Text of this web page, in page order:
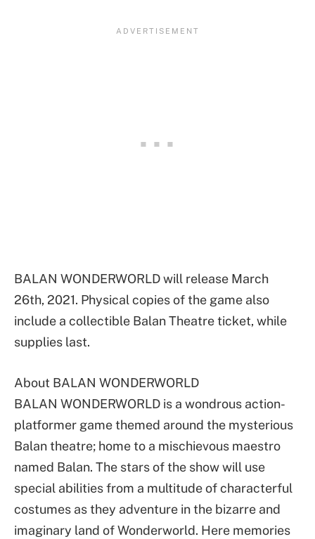
BALAN WONDERWORLD will release March
26th, 2021. Physical copies of the game also
include a collectible Balan Theatre ticket, while
supplies last.
About BALAN WONDERWORLD
BALAN WONDERWORLD is a wondrous action-
platformer game themed around the mysterious
Balan theatre; home to a mischievous maestro
named Balan. The stars of the show will use
special abilities from a multitude of characterful
costumes as they adventure in the bizarre and
imaginary land of Wonderworld. Here memories